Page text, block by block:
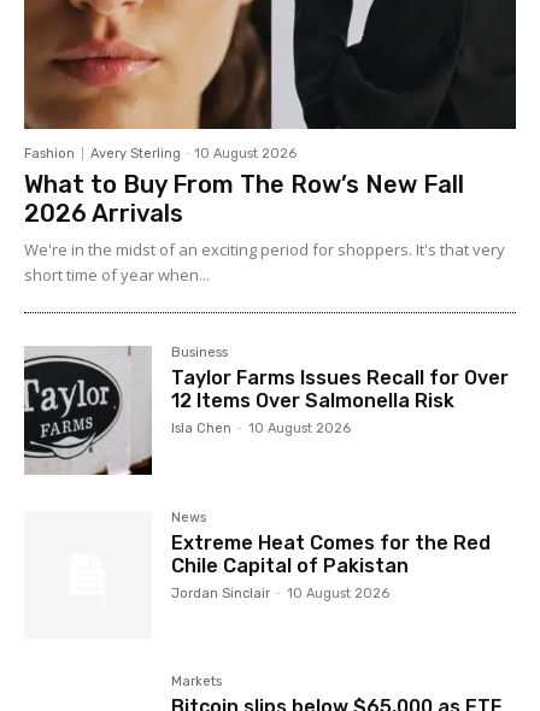
Fashion Avery Sterling - 10 August 2026
What to Buy From The Row’s New Fall
2026 Arrivals
We're in the midst of an exciting period for shoppers. It's that very
short time of year when...
Business
Taylor Farms Issues Recall for Over
12 Items Over Salmonella Risk
Isla Chen - 10 August 2026
News
Extreme Heat Comes for the Red
Chile Capital of Pakistan
Jordan Sinclair - 10 August 2026
Markets
Bitcoin slips below $65,000 as ETF